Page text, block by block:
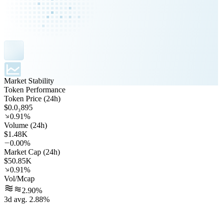
Market Stability
Token Performance
Token Price (24h)
$0.0₃895
0.91%
Volume (24h)
$1.48K
0.00%
Market Cap (24h)
$50.85K
0.91%
Vol/Mcap
2.90%
3d avg. 2.88%